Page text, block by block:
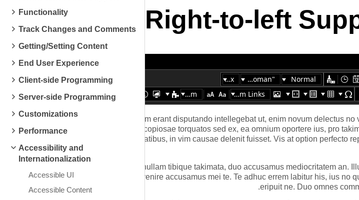
Contact Us
Request Trial
Functionality
Track Changes and Comments
Getting/Setting Content
End User Experience
Client-side Programming
Server-side Programming
Customizations
Performance
Accessibility and
Internationalization
Accessible UI
Accessible Content
Right-to-left
Normal
"Times New Roman"
16px
Custom Links
Zoom